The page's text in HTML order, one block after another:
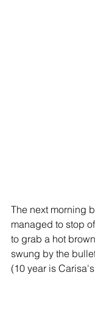
The next morning
managed to stop
to grab a hot
swung by the
(10 year is